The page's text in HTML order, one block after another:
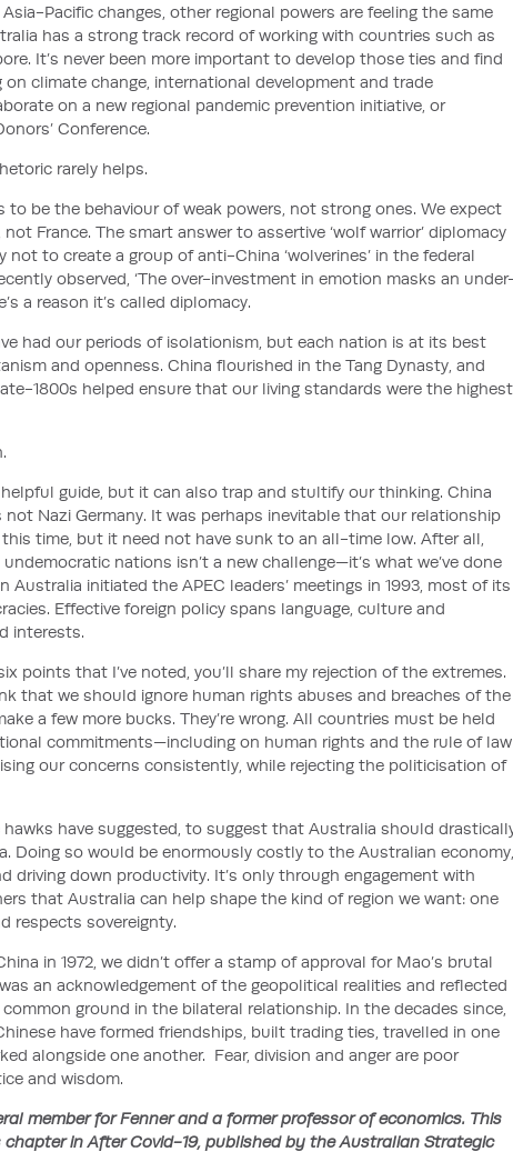
Pacific changes, other regional powers are feeling the same
has a strong track record of working with countries such as
It’s never been more important to develop those ties and find
on climate change, international development and trade
on a new regional pandemic prevention initiative, or
Conference.
rarely helps.
be the behaviour of weak powers, not strong ones. We expect
France. The smart answer to assertive ‘wolf warrior’ diplomacy
to create a group of anti-China ‘wolverines’ in the federal
observed, ‘The over-investment in emotion masks an
a reason it’s called diplomacy.
had our periods of isolationism, but each nation is at its best
and openness. China flourished in the Tang Dynasty, and
1800s helped ensure that our living standards were the highest
guide, but it can also trap and stultify our thinking. China
not Nazi Germany. It was perhaps inevitable that our relationship
time, but it need not have sunk to an all-time low. After all,
nations isn’t a new challenge—it’s what we’ve done
Australia initiated the APEC leaders’ meetings in 1993, most of its
Effective foreign policy spans language, culture and
interests.
points that I’ve noted, you’ll share my rejection of the extremes.
that we should ignore human rights abuses and breaches of the
a few more bucks. They’re wrong. All countries must be held
commitments—including on human rights and the rule of law
our concerns consistently, while rejecting the politicisation of
hawks have suggested, to suggest that Australia should
Doing so would be enormously costly to the Australian economy,
driving down productivity. It’s only through engagement with
that Australia can help shape the kind of region we want: one
respects sovereignty.
in 1972, we didn’t offer a stamp of approval for Mao’s brutal
an acknowledgement of the geopolitical realities and reflected
ground in the bilateral relationship. In the decades since,
have formed friendships, built trading ties, travelled in one
alongside one another. Fear, division and anger are poor
and wisdom.
member for Fenner and a former professor of economics. This
in After Covid-19, published by the Australian Strategic